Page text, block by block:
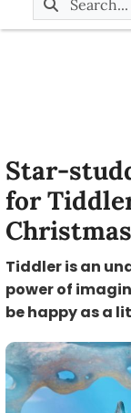
Star-
for
Christmas
Tiddler is an
power of
be happy as a